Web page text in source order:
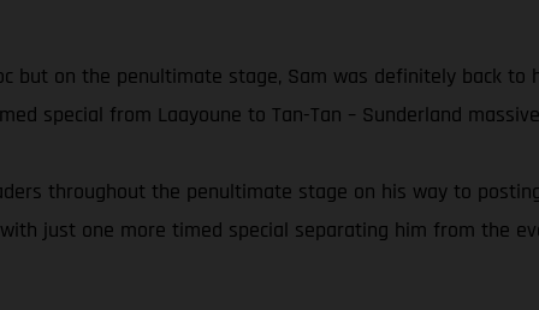
but on the penultimate stage, Sam was definitely back
special from Laayoune to Tan-Tan – Sunderland
throughout the penultimate stage on his way to
just one more timed special separating him from the